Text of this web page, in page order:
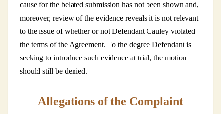
cause for the belated submission has not been shown and,
moreover, review of the evidence reveals it is not relevant
to the issue of whether or not Defendant Cauley violated
the terms of the Agreement. To the degree Defendant is
seeking to introduce such evidence at trial, the motion
should still be denied.
Allegations of the Complaint